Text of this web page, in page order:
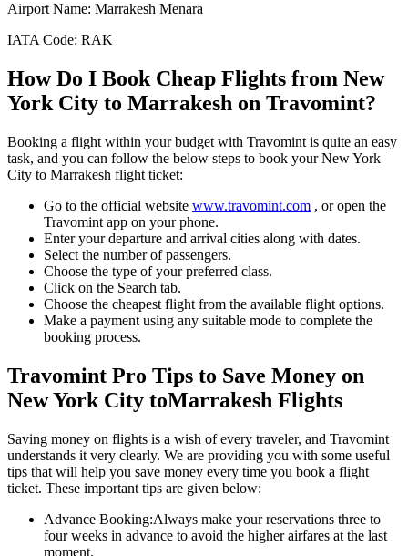
Airport Name: Marrakesh Menara
IATA Code: RAK
How Do I Book Cheap Flights from New
York City to Marrakesh on Travomint?
Booking a flight within your budget with Travomint is quite an easy
task, and you can follow the below steps to book your New York
City to Marrakesh flight ticket:
Go to the official website www.travomint.com , or open the
Travomint app on your phone.
Enter your departure and arrival cities along with dates.
Select the number of passengers.
Choose the type of your preferred class.
Click on the Search tab.
Choose the cheapest flight from the available flight options.
Make a payment using any suitable mode to complete the
booking process.
Travomint Pro Tips to Save Money on
New York City toMarrakesh Flights
Saving money on flights is a wish of every traveler, and Travomint
understands it very clearly. We are providing you with some useful
tips that will help you save money every time you book a flight
ticket. These important tips are given below:
Advance Booking:Always make your reservations three to
four weeks in advance to avoid the higher airfares at the last
moment.